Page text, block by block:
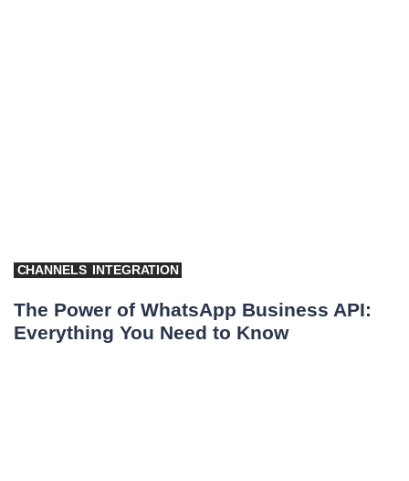
CHANNELS INTEGRATION
The Power of WhatsApp Business API:
Everything You Need to Know